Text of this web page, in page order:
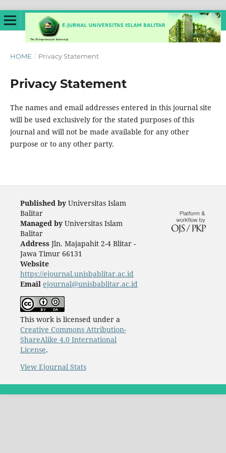
HOME / Privacy Statement
Privacy Statement
The names and email addresses entered in this journal site
will be used exclusively for the stated purposes of this
journal and will not be made available for any other
purpose or to any other party.
Published byUniversitas Islam
Balitar
Managed byUniversitas Islam
Balitar
AddressJln. Majapahit 2-4 Blitar -
Jawa Timur 66131
Website
https://ejournal.unisbablitar.ac.id
Email ejournal@unisbablitar.ac.id
This work is licensed under a
Creative Commons Attribution-
ShareAlike 4.0 International
License.
View Ejournal Stats